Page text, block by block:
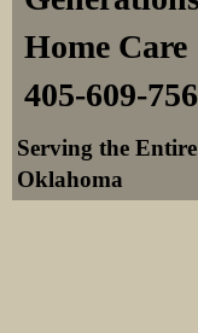
Home Care
405-609-
Serving the
Oklahoma